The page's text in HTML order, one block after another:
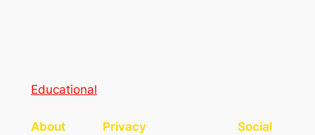
Educational
About Privacy Social